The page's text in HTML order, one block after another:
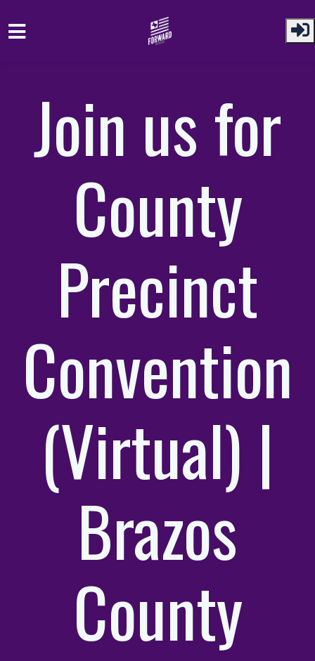
Join us for
County
Precinct
Convention
(Virtual) |
Brazos
County